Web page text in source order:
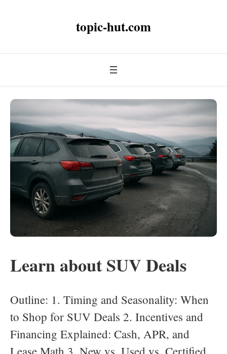
topic-hut.com
Learn about SUV Deals
Outline: 1. Timing and Seasonality: When
to Shop for SUV Deals 2. Incentives and
Financing Explained: Cash, APR, and
Lease Math 3. New vs. Used vs. Certified